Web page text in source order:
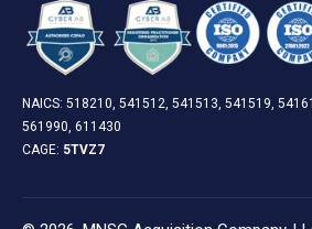
NAICS: 518210, 541512, 541513, 541519,
561990, 611430
CAGE: 5TVZ7